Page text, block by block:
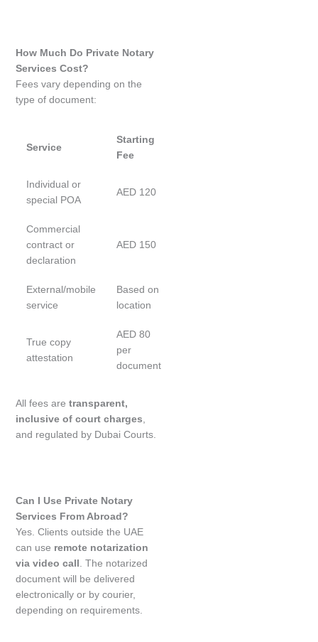
How Much Do Private Notary
Services Cost?
Fees vary depending on the
type of document:
Service
Starting
Fee
Individual or
special POA
AED 120
Commercial
contract or
declaration
AED 150
External/mobile
service
Based on
location
True copy
attestation
AED 80
per
document
All fees aretransparent,
inclusive of court charges
and regulated by Dubai Courts.
Can I Use Private Notary
Services From Abroad?
Yes. Clients outside the UAE
can use remote notarization
via video call . The notarized
document will be delivered
electronically or by courier,
depending on requirements.